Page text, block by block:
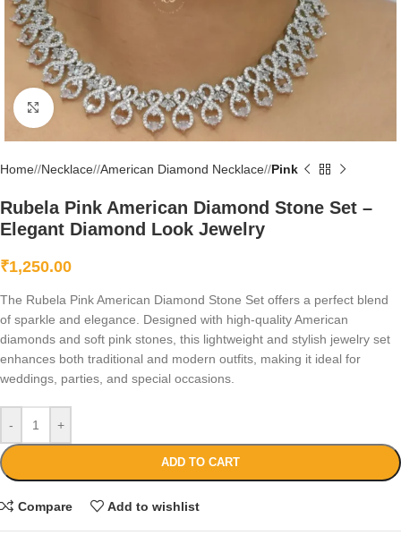
Click to enlarge
Home/ Necklace/ American Diamond Necklace/ Pink
Rubela Pink American Diamond Stone Set –
Elegant Diamond Look Jewelry
₹1,250.00
The Rubela Pink American Diamond Stone Set offers a perfect blend
of sparkle and elegance. Designed with high-quality American
diamonds and soft pink stones, this lightweight and stylish jewelry set
enhances both traditional and modern outfits, making it ideal for
weddings, parties, and special occasions.
- +
ADD TO CART
Compare Add to wishlist